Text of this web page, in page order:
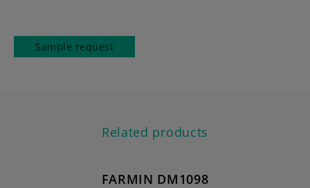
Sample request
Related products
FARMIN DM1098